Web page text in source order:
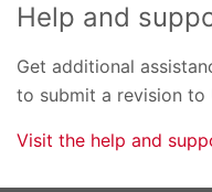
Help and
Get additional
to submit a revision to
Visit the help and